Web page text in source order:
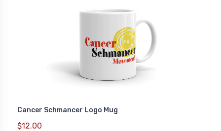
Cancer Schmancer Logo Mug
$12.00